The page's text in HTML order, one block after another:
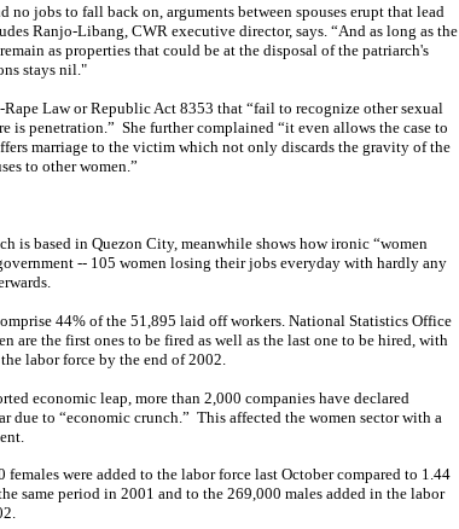
no jobs to fall back on, arguments between spouses erupt that lead
Ranjo-Libang, CWR executive director, says. “And as long as the
as properties that could be at the disposal of the patriarch's
stays nil."
Law or Republic Act 8353 that “fail to recognize other sexual
is penetration.” She further complained “it even allows the case to
marriage to the victim which not only discards the gravity of the
to other women.”
is based in Quezon City, meanwhile shows how ironic “women
-- 105 women losing their jobs everyday with hardly any
44% of the 51,895 laid off workers. National Statistics Office
are the first ones to be fired as well as the last one to be hired, with
labor force by the end of 2002.
economic leap, more than 2,000 companies have declared
due to “economic crunch.” This affected the women sector with a
were added to the labor force last October compared to 1.44
same period in 2001 and to the 269,000 males added in the labor